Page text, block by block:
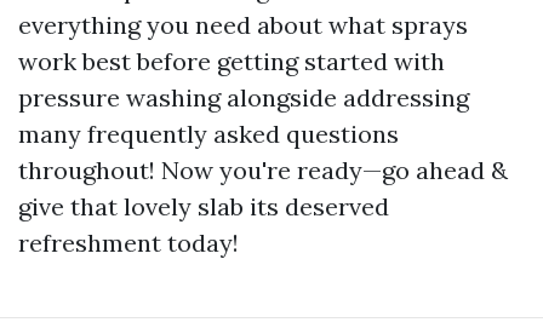
everything you need about what sprays
work best before getting started with
pressure washing alongside addressing
many frequently asked questions
throughout! Now you're ready—go ahead &
give that lovely slab its deserved
refreshment today!